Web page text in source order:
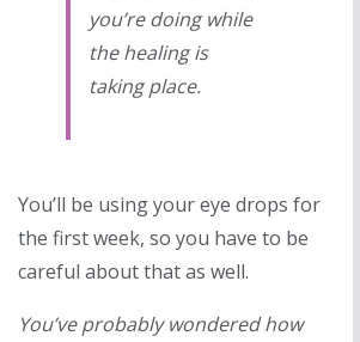
you’re doing while
the healing is
taking place.
You’ll be using your eye drops for
the first week, so you have to be
careful about that as well.
You’ve probably wondered how